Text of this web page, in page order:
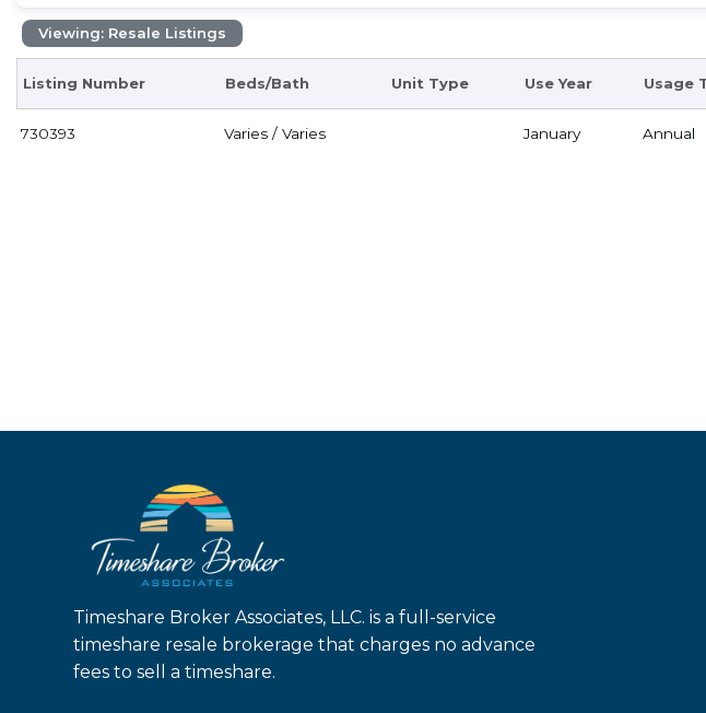
Viewing: Resale Listings
Listing Number Beds/Bath Unit Type Use Year Usage
730393 Varies / Varies January Annual
Timeshare Broker Associates, LLC. is a full-service
timeshare resale brokerage that charges no advance
fees to sell a timeshare.